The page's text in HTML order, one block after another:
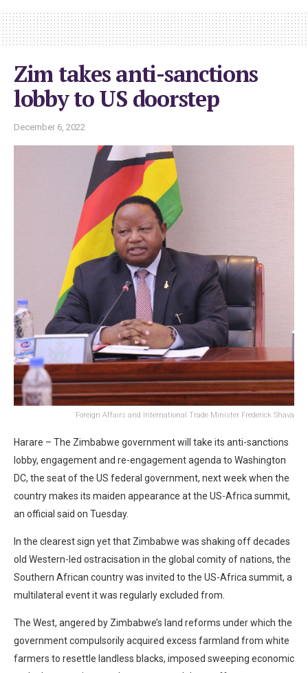
Zim takes anti-sanctions
lobby to US doorstep
December 6, 2022
Foreign Affairs and International Trade Minister Frederick Shava
Harare – The Zimbabwe government will take its anti-sanctions
lobby, engagement and re-engagement agenda to Washington
DC, the seat of the US federal government, next week when the
country makes its maiden appearance at the US-Africa summit,
an official said on Tuesday.
In the clearest sign yet that Zimbabwe was shaking off decades
old Western-led ostracisation in the global comity of nations, the
Southern African country was invited to the US-Africa summit, a
multilateral event it was regularly excluded from.
The West, angered by Zimbabwe’s land reforms under which the
government compulsorily acquired excess farmland from white
farmers to resettle landless blacks, imposed sweeping economic